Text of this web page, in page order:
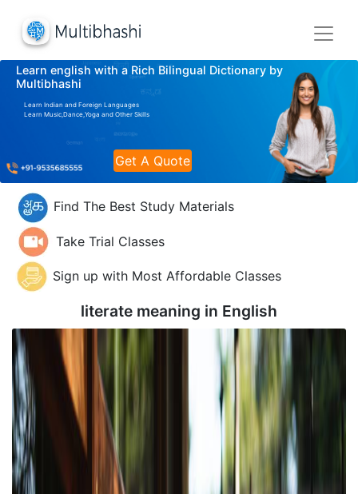
Learn english with a Rich Bilingual Dictionary by
Multibhashi
Learn Indian and Foreign Languages
Learn Music,Dance,Yoga and Other Skills
Get A Quote
Find The Best Study Materials
Take Trial Classes
Sign up with Most Affordable Classes
literate meaning in English